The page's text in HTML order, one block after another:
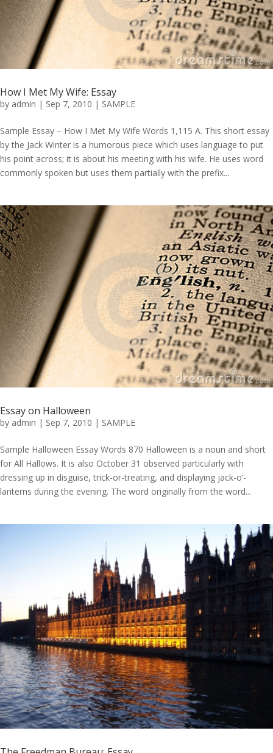
How I Met My Wife: Essay
by admin | Sep 7, 2010 | SAMPLE
Sample Essay – How I Met My Wife Words 1,115 A. This short essay
by the Jack Winter is a humorous piece which uses language to put
his point across; it is about his meeting with his wife. He uses word
commonly spoken but uses them partially with the prefix...
Essay on Halloween
by admin | Sep 7, 2010 | SAMPLE
Sample Halloween Essay Words 870 Halloween is a noun and short
for All Hallows. It is also October 31 observed particularly with
dressing up in disguise, trick-or-treating, and displaying jack-o’-
lanterns during the evening. The word originally from the word...